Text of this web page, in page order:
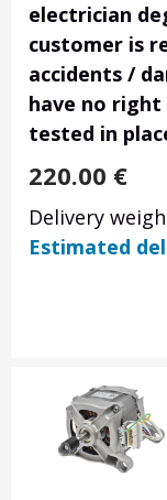
electrician
customer is
accidents /
have no
tested in
220.00 €
Delivery
Estimated